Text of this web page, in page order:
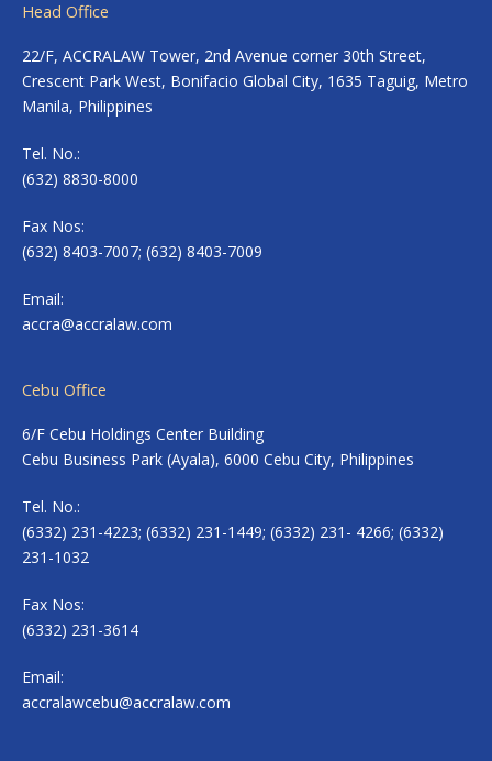
Head Office
22/F, ACCRALAW Tower, 2nd Avenue corner 30th Street,
Crescent Park West, Bonifacio Global City, 1635 Taguig, Metro
Manila, Philippines
Tel. No.:
(632) 8830-8000
Fax Nos:
(632) 8403-7007; (632) 8403-7009
Email:
accra@accralaw.com
Cebu Office
6/F Cebu Holdings Center Building
Cebu Business Park (Ayala), 6000 Cebu City, Philippines
Tel. No.:
(6332) 231-4223; (6332) 231-1449; (6332) 231- 4266; (6332)
231-1032
Fax Nos:
(6332) 231-3614
Email:
accralawcebu@accralaw.com